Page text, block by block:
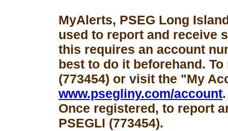
MyAlerts, PSEG Long
used to report and receive
this requires an account
best to do it beforehand.
(773454) or visit the "My
www.psegliny.com/account.
Once registered, to report
PSEGLI (773454).